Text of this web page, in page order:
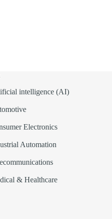
intelligence (AI)
Electronics
Automation
& Healthcare